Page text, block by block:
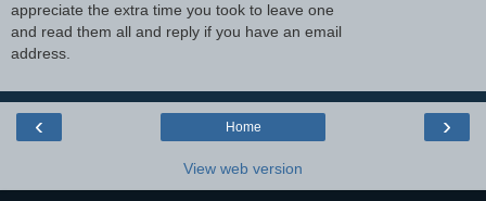
appreciate the extra time you took to leave one
and read them all and reply if you have an email
address.
‹ ›
Home
View web version